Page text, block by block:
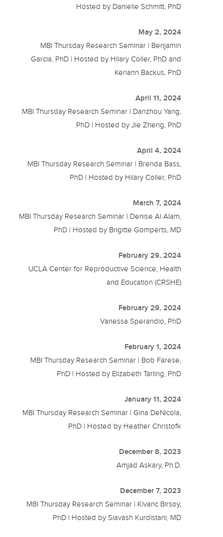
Hosted by Danielle Schmitt, PhD
May 2, 2024
MBI Thursday Research Seminar | Benjamin
Garcia, PhD | Hosted by Hilary Coller, PhD and
Keriann Backus, PhD
April 11, 2024
MBI Thursday Research Seminar | Danzhou Yang,
PhD | Hosted by Jie Zheng, PhD
April 4, 2024
MBI Thursday Research Seminar | Brenda Bass,
PhD | Hosted by Hilary Coller, PhD
March 7, 2024
MBI Thursday Research Seminar | Denise Al Alam,
PhD | Hosted by Brigitte Gomperts, MD
February 29, 2024
UCLA Center for Reproductive Science, Health
and Education (CRSHE)
February 29, 2024
Vanessa Sperandio, PhD
February 1, 2024
MBI Thursday Research Seminar | Bob Farese,
PhD | Hosted by Elizabeth Tarling, PhD
January 11, 2024
MBI Thursday Research Seminar | Gina DeNicola,
PhD | Hosted by Heather Christofk
December 8, 2023
Amjad Askary, Ph.D.
December 7, 2023
MBI Thursday Research Seminar | Kivanc Birsoy,
PhD | Hosted by Siavash Kurdistani, MD